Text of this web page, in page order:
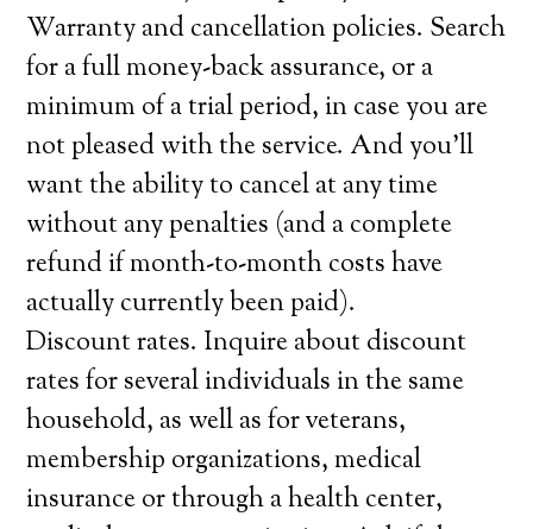
Warranty and cancellation policies. Search
for a full money-back assurance, or a
minimum of a trial period, in case you are
not pleased with the service. And you’ll
want the ability to cancel at any time
without any penalties (and a complete
refund if month-to-month costs have
actually currently been paid).
Discount rates. Inquire about discount
rates for several individuals in the same
household, as well as for veterans,
membership organizations, medical
insurance or through a health center,